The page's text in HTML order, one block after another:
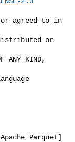
agreed to in
on
ANY KIND,
Parquet]